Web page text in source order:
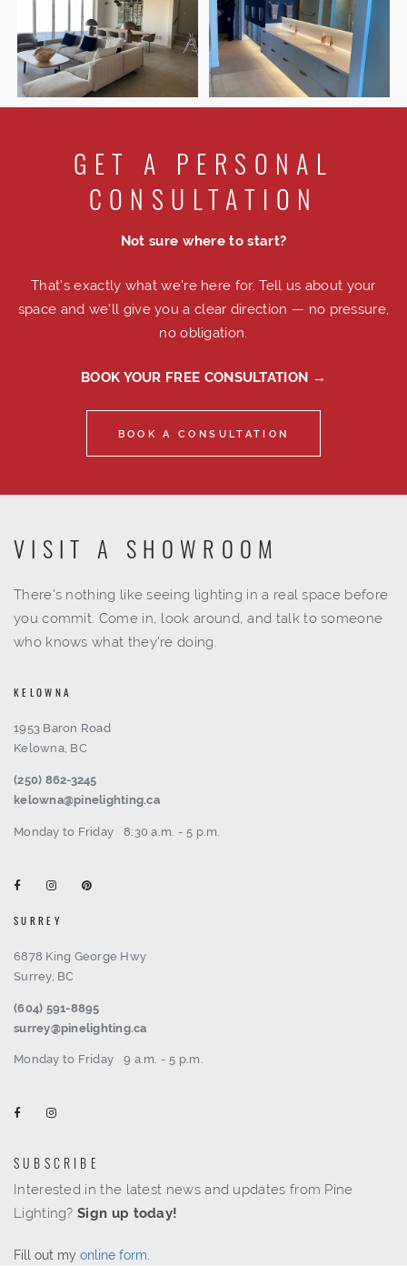
GET A PERSONAL
CONSULTATION
Not sure where to start?
That's exactly what we're here for. Tell us about your
space and we'll give you a clear direction — no pressure,
no obligation.
BOOK YOUR FREE CONSULTATION →
BOOK A CONSULTATION
VISIT A SHOWROOM
There's nothing like seeing lighting in a real space before
you commit. Come in, look around, and talk to someone
who knows what they're doing.
KELOWNA
1953 Baron Road
Kelowna, BC
(250) 862-3245
kelowna@pinelighting.ca
Monday to Friday 8:30 a.m. - 5 p.m.
SURREY
6878 King George Hwy
Surrey, BC
(604) 591-8895
surrey@pinelighting.ca
Monday to Friday 9 a.m. - 5 p.m.
SUBSCRIBE
Interested in the latest news and updates from Pine
Lighting?Sign up today!
Fill out my online form.